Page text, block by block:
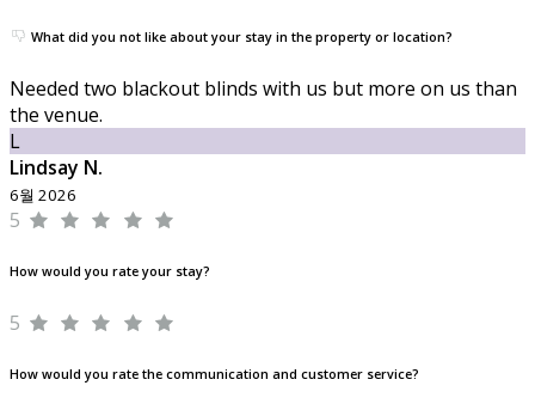
What did you not like about your stay in the property or location?
Needed two blackout blinds with us but more on us than
the venue.
L
Lindsay N.
6월 2026
5
How would you rate your stay?
5
How would you rate the communication and customer service?